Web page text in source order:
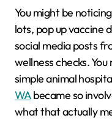
You might be noticing more mobile clinics in parking
lots, pop up vaccine
social media posts
wellness checks.
simple animal
WAbecame so
what that actually